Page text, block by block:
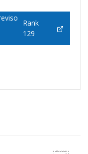
Rank
129